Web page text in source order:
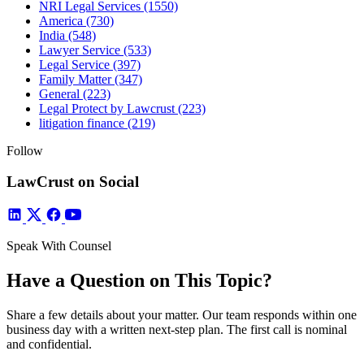
NRI Legal Services (1550)
America (730)
India (548)
Lawyer Service (533)
Legal Service (397)
Family Matter(347)
General (223)
Legal Protect by Lawcrust (223)
litigation finance (219)
Follow
LawCrust on Social
Speak With Counsel
Have a Question on This Topic?
Share a few details about your matter. Our team responds within one
business day with a written next-step plan. The first call is nominal
and confidential.